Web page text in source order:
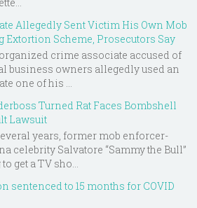
Allegedly Sent Victim His Own Mob
Extortion Scheme, Prosecutors Say
crime associate accused of
business owners allegedly used an
one of his ...
Turned Rat Faces Bombshell
Lawsuit
years, former mob enforcer-
celebrity Salvatore “Sammy the Bull”
get a TV sho...
sentenced to 15 months for COVID